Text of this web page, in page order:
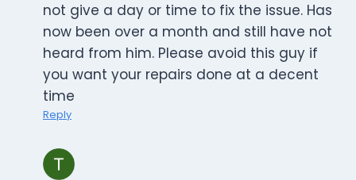
not give a day or time to fix the issue. Has
now been over a month and still have not
heard from him. Please avoid this guy if
you want your repairs done at a decent
time
Reply